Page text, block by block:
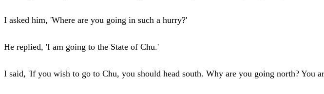
I asked him, 'Where are you going in such a hurry?'
He replied, 'I am going to the State of Chu.'
I said, 'If you wish to go to Chu, you should head south. Why are you going north? You